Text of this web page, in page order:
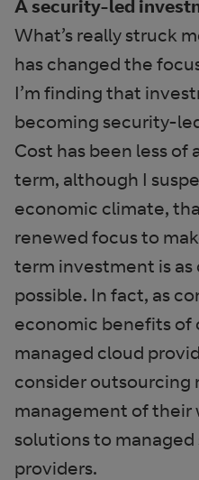
A security-led
What’s really struck
has changed the
I’m finding that
becoming security-
Cost has been less of
term, although I
economic climate,
renewed focus to
term investment is
possible. In fact, as
economic benefits of
managed cloud
consider outsourcing
management of their
solutions to
providers.